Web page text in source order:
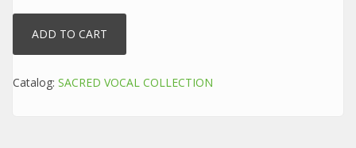
Catalog: SACRED VOCAL COLLECTION